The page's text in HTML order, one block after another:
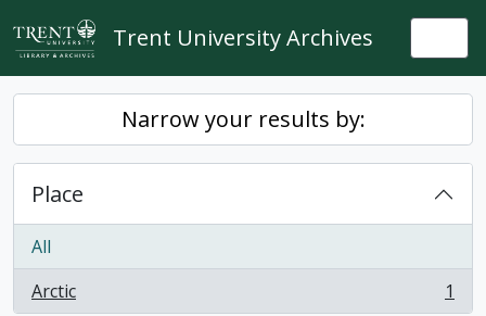
Skip to main content
Trent University Archives
Narrow your results by:
Place
All
Arctic
, 1 results 1